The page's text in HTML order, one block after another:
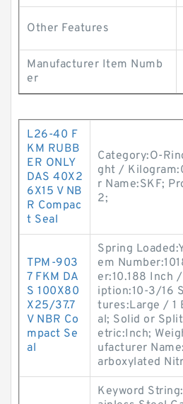
Other Features
Manufacturer Item Numb
er
L26-40 F
KM RUBB
ER ONLY
DAS 40X2
6X15 V NB
R Compac
t Seal
Category:O-
ght /
r Name:SKF;
2;
TPM-903
7 FKM DA
S 100X80
X25/37.7
V NBR Co
mpact Se
al
Spring
em
er:10.188 Inch
iption:10-3/16
tures:Large / 1
al; Solid or
etric:Inch;
ufacturer
arboxylated
Keyword